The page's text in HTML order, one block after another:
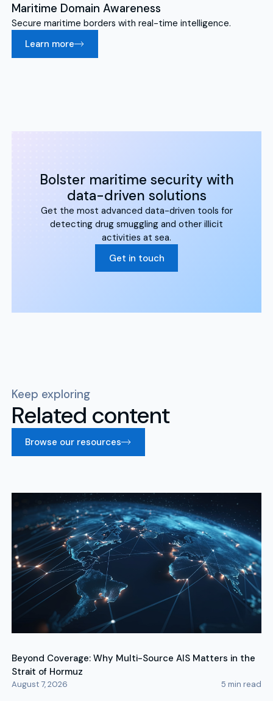
Maritime Domain Awareness
Secure maritime borders with real-time intelligence.
Learn more
Bolster maritime security with
data-driven solutions
Get the most advanced data-driven tools for
detecting drug smuggling and other illicit
activities at sea.
Get in touch
Keep exploring
Related content
Browse our resources
Beyond Coverage: Why Multi-Source AIS Matters in the
Strait of Hormuz
August 7, 2026 5 min read